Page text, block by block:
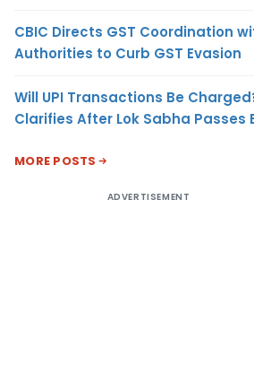
CBIC Directs GST Coordination
Authorities to Curb GST Evasion
Will UPI Transactions Be
Clarifies After Lok Sabha Passes
MORE POSTS
ADVERTISEMENT